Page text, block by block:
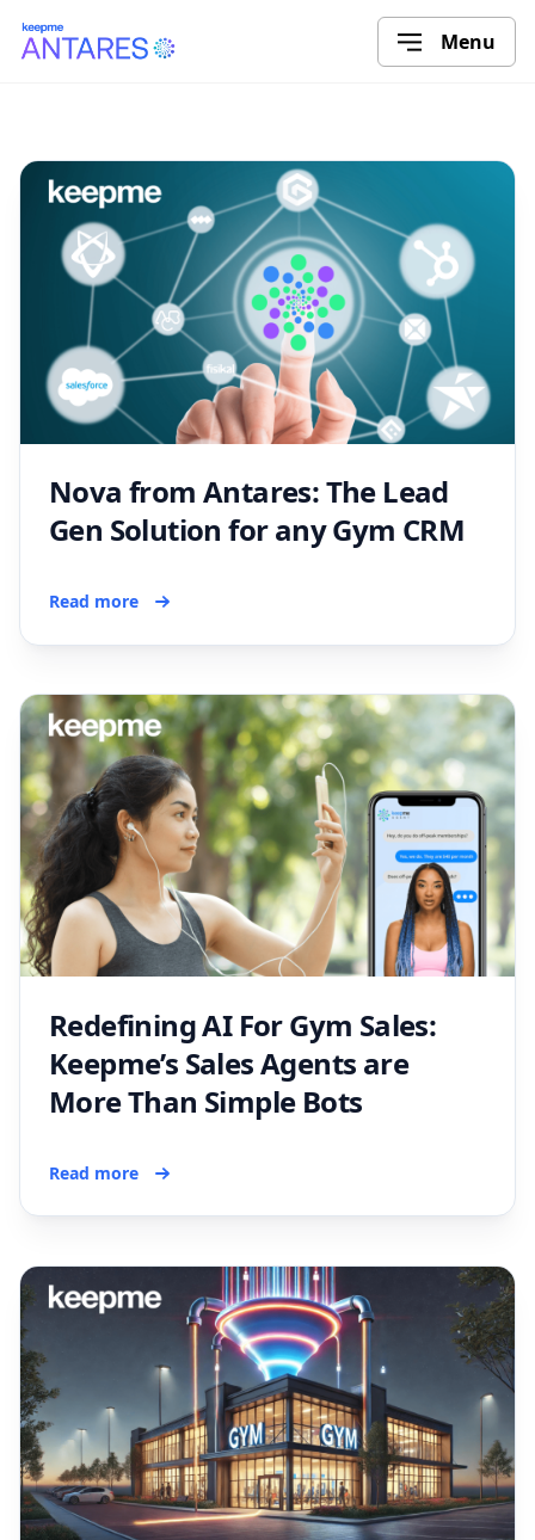
Menu
Nova from Antares: The Lead
Gen Solution for any Gym CRM
Read more
Redefining AI For Gym Sales:
Keepme’s Sales Agents are
More Than Simple Bots
Read more